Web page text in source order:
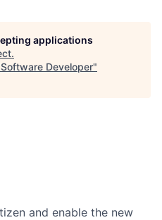
applications
.
Software Developer"
and enable the new